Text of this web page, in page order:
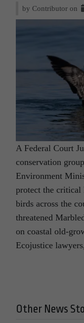
by Contributor on
A Federal Court
conservation
Environment
protect the
birds across the
threatened
on coastal old-
Ecojustice
Other News